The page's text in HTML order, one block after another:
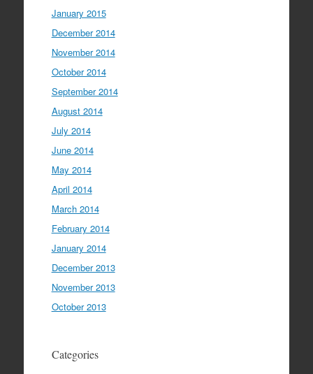
January 2015
December 2014
November 2014
October 2014
September 2014
August 2014
July 2014
June 2014
May 2014
April 2014
March 2014
February 2014
January 2014
December 2013
November 2013
October 2013
Categories